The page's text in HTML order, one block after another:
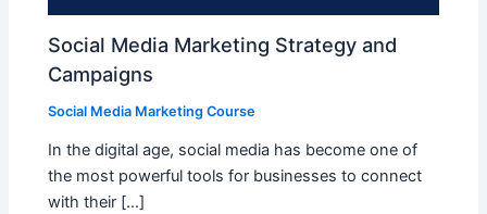
Social Media Marketing Strategy and
Campaigns
Social Media Marketing Course
In the digital age, social media has become one of
the most powerful tools for businesses to connect
with their […]